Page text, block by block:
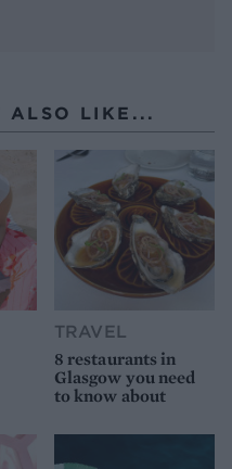
ALSO LIKE...
TRAVEL
8 restaurants in
Glasgow you need
to know about